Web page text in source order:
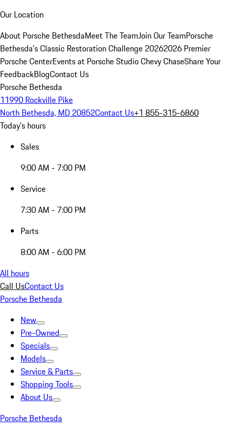
Our Location
About Porsche BethesdaMeet The TeamJoin Our TeamPorsche
Bethesda's Classic Restoration Challenge 20262026 Premier
Porsche CenterEvents at Porsche Studio Chevy ChaseShare Your
FeedbackBlogContact Us
Porsche Bethesda
11990 Rockville Pike
North Bethesda, MD 20852Contact Us+1 855-315-6860
Today's hours
Sales
9:00 AM - 7:00 PM
Service
7:30 AM - 7:00 PM
Parts
8:00 AM - 6:00 PM
All hours
Call UsContact Us
Porsche Bethesda
New
Pre-Owned
Specials
Models
Service & Parts
Shopping Tools
About Us
Porsche Bethesda